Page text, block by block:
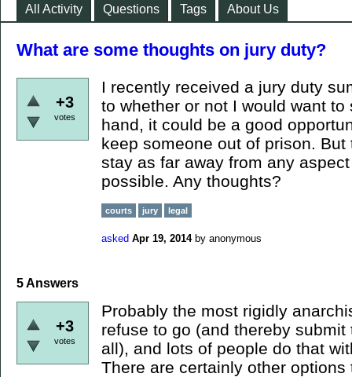
All Activity Questions Tags About Us
What are some thoughts on jury duty?
+3
votes
I recently received a jury duty
to whether or not I would want
hand, it could be a good
keep someone out of prison.
stay as far away from any
possible. Any thoughts?
courts jury legal
asked Apr 19, 2014 by anonymous
5Answers
+3
votes
Probably the most rigidly
refuse to go (and thereby
all), and lots of people do that
There are certainly other options